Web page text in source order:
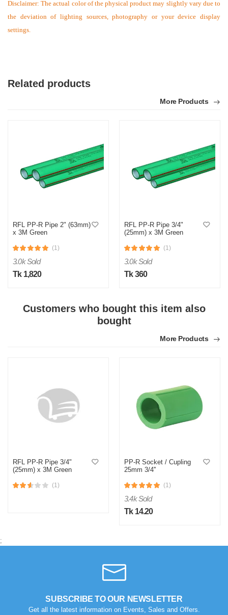
Disclaimer: The actual color of the physical product may slightly vary due to
the deviation of lighting sources, photography or your device display
settings.
S
by Sumon on Feb 08, 2023
The product quality is awesome comparing to the price.
Related products
More Products
RFL PP-R Pipe 2" (63mm)
x 3M Green
(1)
3.0k Sold
Tk 1,820
RFL PP-R Pipe 3/4"
(25mm) x 3M Green
(1)
3.0k Sold
Tk 360
Customers who bought this item also
bought
More Products
RFL PP-R Pipe 3/4"
(25mm) x 3M Green
(1)
PP-R Socket / Cupling
25mm 3/4''
(1)
3.4k Sold
Tk 14.20
;
SUBSCRIBE TO OUR NEWSLETTER
Get all the latest information on Events, Sales and Offers.